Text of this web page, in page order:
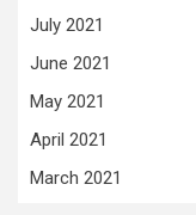
July 2021
June 2021
May 2021
April 2021
March 2021